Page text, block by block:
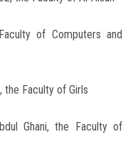
of Computers and
the Faculty of Girls
Ghani, the Faculty of